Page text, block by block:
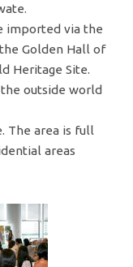
imported via the
Golden Hall of
Heritage Site.
outside world
The area is full
areas